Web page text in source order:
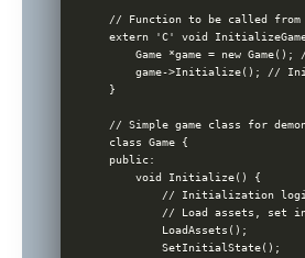
// Function to be called
extern 'C' void
Game *game = new Game();
game->Initialize(); //
}
// Simple game class for
class Game {
public:
    void Initialize() {
// Initialization
// Load assets, set
        LoadAssets();
        SetInitialState();